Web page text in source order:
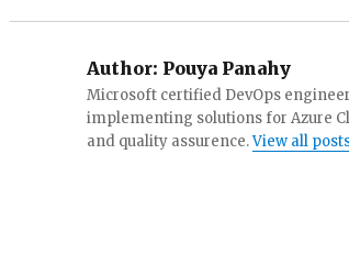
Author: Pouya Panahy
Microsoft certified DevOps
implementing solutions for Azure
and quality assurence.View all